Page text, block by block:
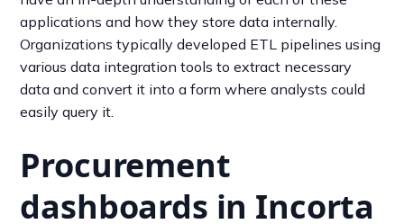
applications and how they store data internally.
Organizations typically developed ETL pipelines using
various data integration tools to extract necessary
data and convert it into a form where analysts could
easily query it.
Procurement
dashboards in Incorta